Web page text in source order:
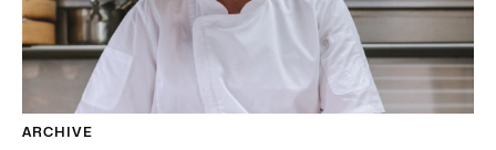
ARCHIVE